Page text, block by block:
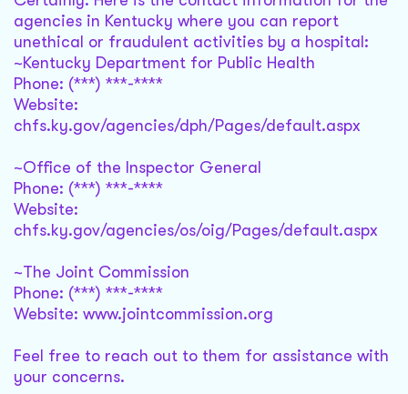
agencies in Kentucky where you can report
unethical or fraudulent activities by a hospital:
~Kentucky Department for Public Health
Phone: (***) ***-****
Website:
chfs.ky.gov/agencies/dph/Pages/default.aspx
~Office of the Inspector General
Phone: (***) ***-****
Website:
chfs.ky.gov/agencies/os/oig/Pages/default.aspx
~The Joint Commission
Phone: (***) ***-****
Website: www.jointcommission.org
Feel free to reach out to them for assistance with
your concerns.